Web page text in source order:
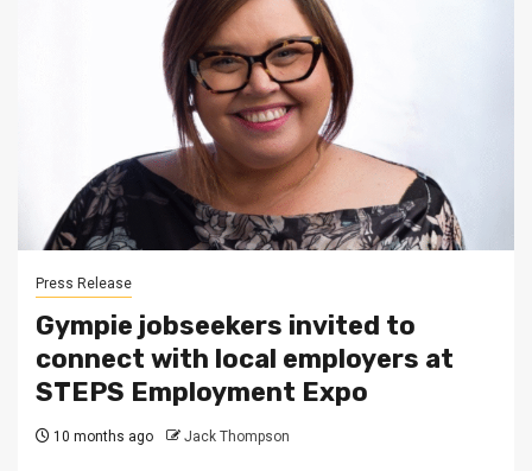
Press Release
Gympie jobseekers invited to
connect with local employers at
STEPS Employment Expo
10 months ago Jack Thompson